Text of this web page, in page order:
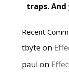
traps.
Recent
tbyte on
paul on